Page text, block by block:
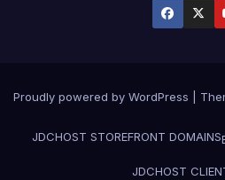
Proudly powered by WordPress
JDCHOST STOREFRONT DOMAINS
JDCHOST